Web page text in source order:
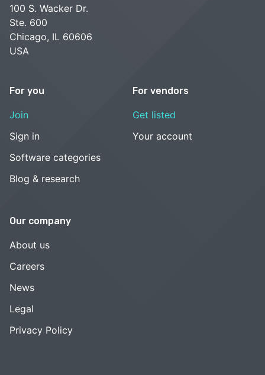
100 S. Wacker Dr.
Ste. 600
Chicago, IL 60606
USA
For you
Join
Sign in
Software categories
Blog & research
For vendors
Get listed
Your account
Our company
About us
Careers
News
Legal
Privacy Policy